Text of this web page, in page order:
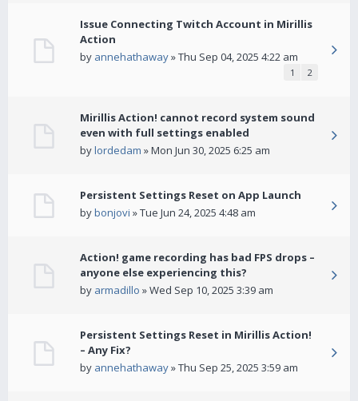
Issue Connecting Twitch Account in Mirillis
Action
by annehathaway» Thu Sep 04, 2025 4:22 am
1 2
Mirillis Action! cannot record system sound
even with full settings enabled
bylordedam » Mon Jun 30, 2025 6:25 am
Persistent Settings Reset on App Launch
bybonjovi » Tue Jun 24, 2025 4:48 am
Action! game recording has bad FPS drops –
anyone else experiencing this?
by armadillo » Wed Sep 10, 2025 3:39 am
Persistent Settings Reset in Mirillis Action!
– Any Fix?
by annehathaway» Thu Sep 25, 2025 3:59 am